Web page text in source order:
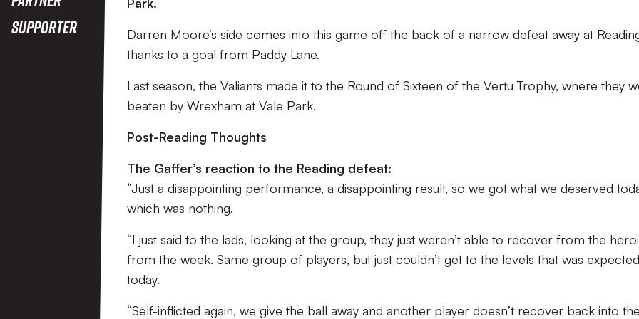
Supporter
Darren Moore’s side comes into this game off the back of a narrow defeat away at
thanks to a goal from Paddy Lane.
Last season, the Valiants made it to the Round of Sixteen of the Vertu Trophy, where they
beaten by Wrexham at Vale Park.
Post-Reading Thoughts
The Gaffer’s reaction to the Reading defeat:
“Just a disappointing performance, a disappointing result, so we got what we deserved
which was nothing.
“I just said to the lads, looking at the group, they just weren’t able to recover from the
from the week. Same group of players, but just couldn’t get to the levels that was expected
today.
“Self-inflicted again, we give the ball away and another player doesn’t recover back into the